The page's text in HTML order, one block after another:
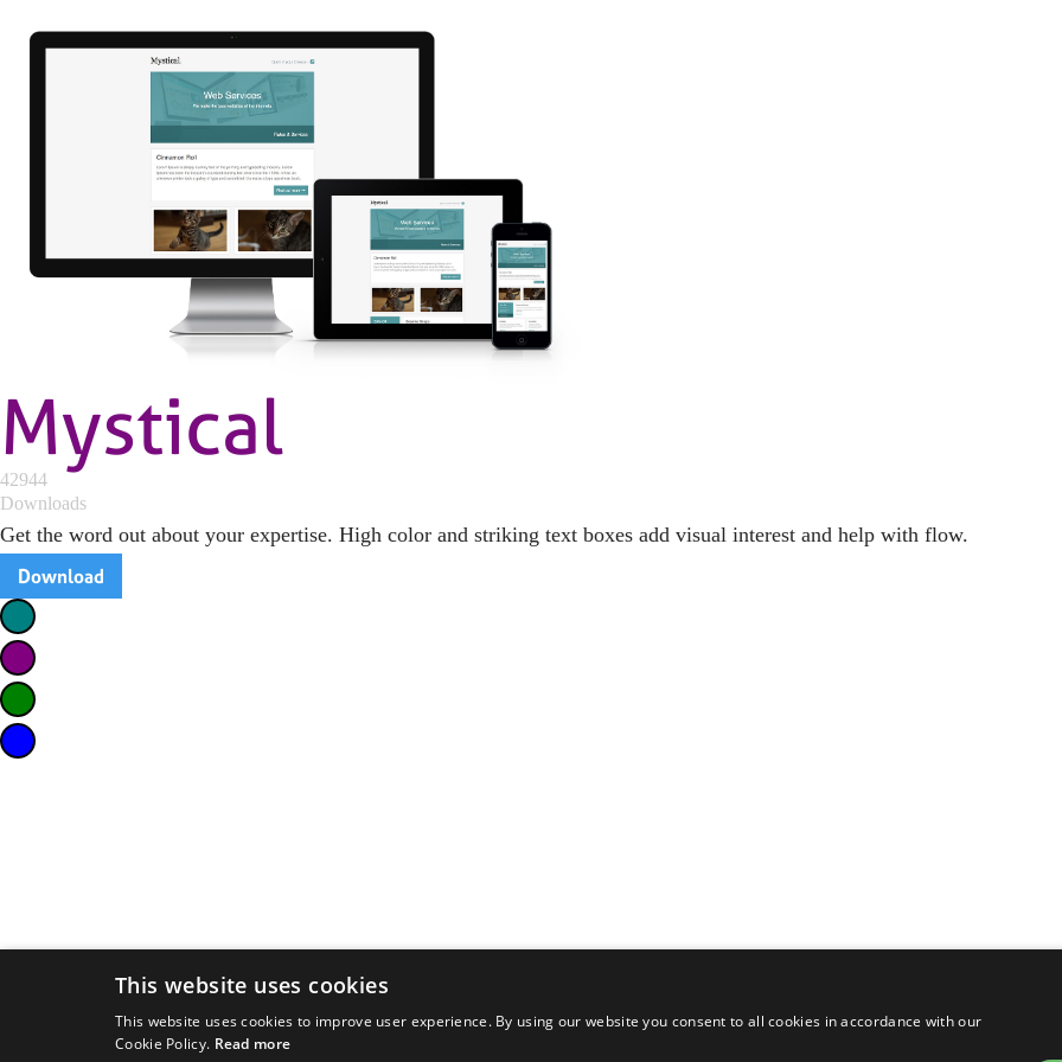
Mystical
42944
Downloads
Get the word out about your expertise. High color and striking text boxes add visual interest and help with flow.
Download
This website uses cookies
This website uses cookies to improve user experience. By using our website you consent to all cookies in accordance with our
Cookie Policy. Read more